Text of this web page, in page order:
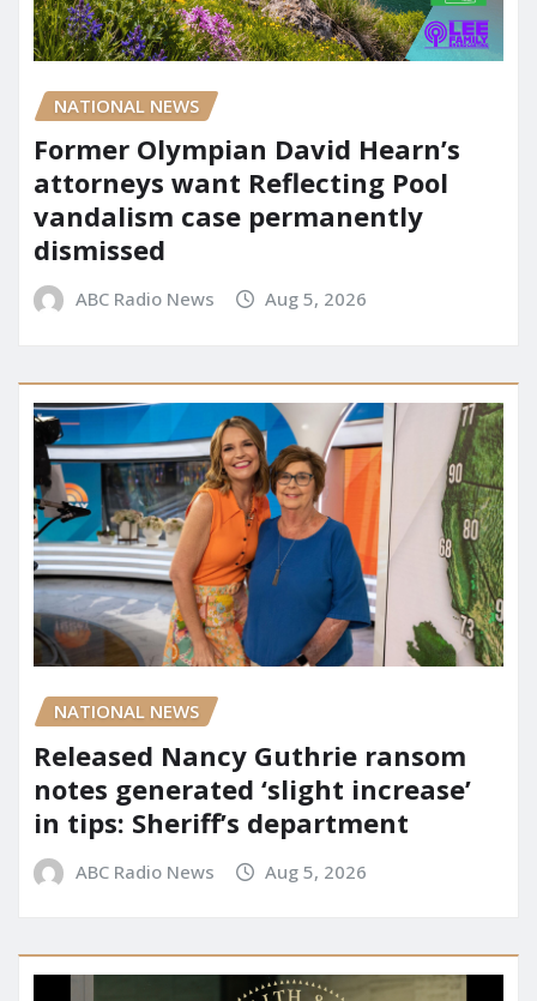
NATIONAL NEWS
Former Olympian David Hearn’s
attorneys want Reflecting Pool
vandalism case permanently
dismissed
ABC Radio News Aug 5, 2026
NATIONAL NEWS
Released Nancy Guthrie ransom
notes generated ‘slight increase’
in tips: Sheriff’s department
ABC Radio News Aug 5, 2026